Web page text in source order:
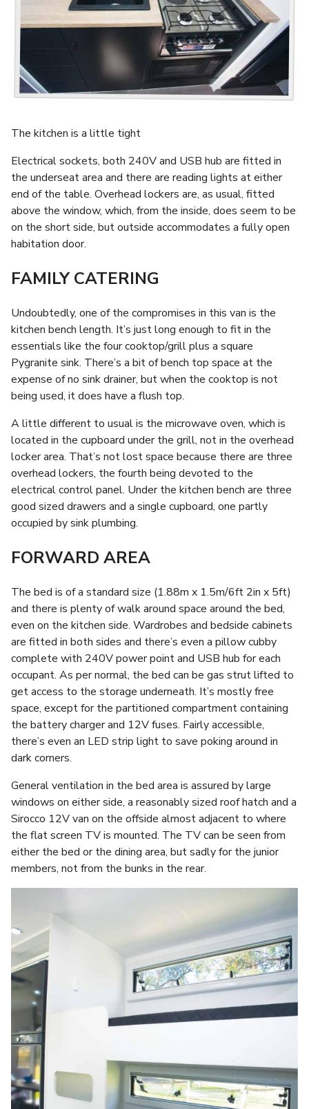
The kitchen is a little tight
Electrical sockets, both 240V and USB hub are fitted in
the underseat area and there are reading lights at either
end of the table. Overhead lockers are, as usual, fitted
above the window, which, from the inside, does seem to be
on the short side, but outside accommodates a fully open
habitation door.
FAMILY CATERING
Undoubtedly, one of the compromises in this van is the
kitchen bench length. It’s just long enough to fit in the
essentials like the four cooktop/grill plus a square
Pygranite sink. There’s a bit of bench top space at the
expense of no sink drainer, but when the cooktop is not
being used, it does have a flush top.
A little different to usual is the microwave oven, which is
located in the cupboard under the grill, not in the overhead
locker area. That’s not lost space because there are three
overhead lockers, the fourth being devoted to the
electrical control panel. Under the kitchen bench are three
good sized drawers and a single cupboard, one partly
occupied by sink plumbing.
FORWARD AREA
The bed is of a standard size (1.88m x 1.5m/6ft 2in x 5ft)
and there is plenty of walk around space around the bed,
even on the kitchen side. Wardrobes and bedside cabinets
are fitted in both sides and there’s even a pillow cubby
complete with 240V power point and USB hub for each
occupant. As per normal, the bed can be gas strut lifted to
get access to the storage underneath. It’s mostly free
space, except for the partitioned compartment containing
the battery charger and 12V fuses. Fairly accessible,
there’s even an LED strip light to save poking around in
dark corners.
General ventilation in the bed area is assured by large
windows on either side, a reasonably sized roof hatch and a
Sirocco 12V van on the offside almost adjacent to where
the flat screen TV is mounted. The TV can be seen from
either the bed or the dining area, but sadly for the junior
members, not from the bunks in the rear.